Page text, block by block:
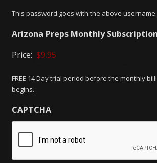
This password goes with the above username.
Arizona Preps Monthly Subscription
Price:
FREE 14 Day trial period before the monthly
begins.
CAPTCHA